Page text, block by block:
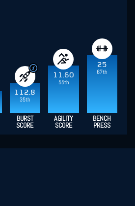
112.8
35th
11.60
55th
25
67th
BURST
SCORE
AGILITY
SCORE
BENCH
PRESS